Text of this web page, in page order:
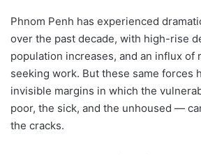
Phnom Penh has experienced
over the past decade, with high-rise
population increases, and an influx of
seeking work. But these same forces
invisible margins in which the
poor, the sick, and the unhoused —
the cracks.